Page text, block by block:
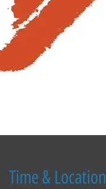
Time & Location